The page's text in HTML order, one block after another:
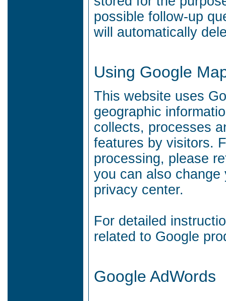
possible follow-up
will automatically
Using Google
This website uses
geographic
collects, processes
features by visitors.
processing, please
you can also
privacy center.
For detailed
related to Google
Google AdWords